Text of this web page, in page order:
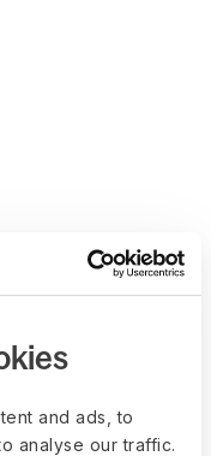
and ads, to
analyse our traffic.